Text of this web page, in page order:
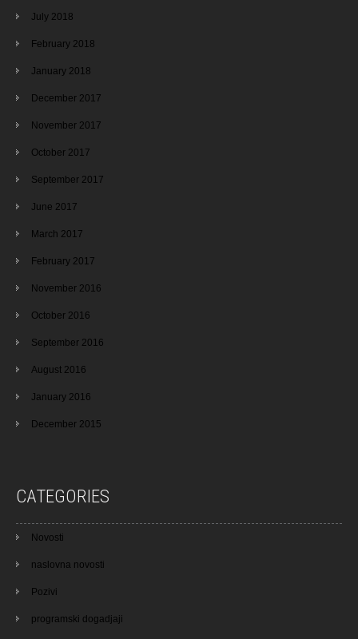
July 2018
February 2018
January 2018
December 2017
November 2017
October 2017
September 2017
June 2017
March 2017
February 2017
November 2016
October 2016
September 2016
August 2016
January 2016
December 2015
CATEGORIES
Novosti
naslovna novosti
Pozivi
programski dogadjaji